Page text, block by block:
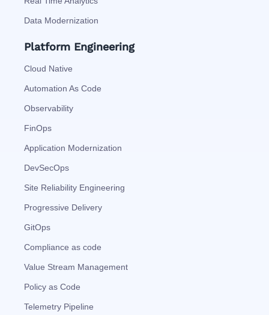
Data Modernization
Platform Engineering
Cloud Native
Automation As Code
Observability
FinOps
Application Modernization
DevSecOps
Site Reliability Engineering
Progressive Delivery
GitOps
Compliance as code
Value Stream Management
Policy as Code
Telemetry Pipeline